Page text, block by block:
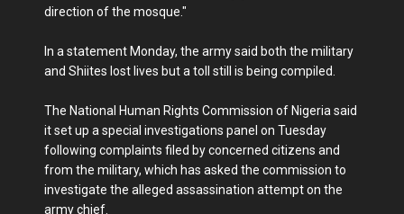
direction of the mosque."
In a statement Monday, the army said both the military
and Shiites lost lives but a toll still is being compiled.
The National Human Rights Commission of Nigeria said
it set up a special investigations panel on Tuesday
following complaints filed by concerned citizens and
from the military, which has asked the commission to
investigate the alleged assassination attempt on the
army chief.